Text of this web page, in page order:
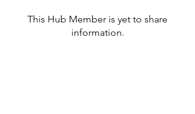
This Hub Member is yet to share
information.